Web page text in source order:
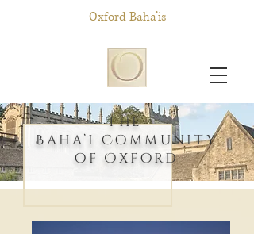
Oxford Baha’is
The
Baha’i Community
of Oxford